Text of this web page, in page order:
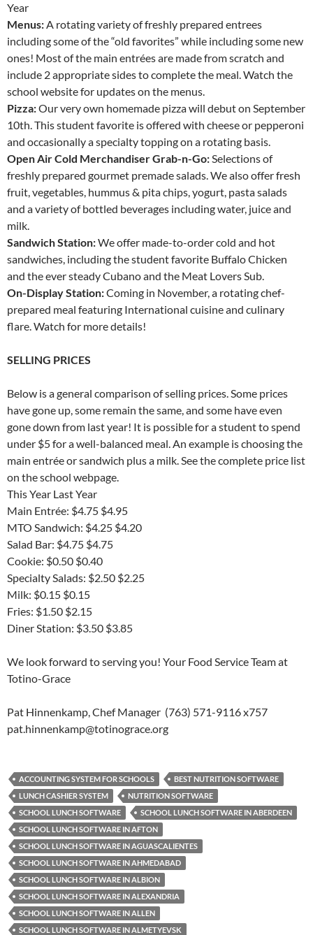
Year
Menus:A rotating variety of freshly prepared entrees
including some of the “old favorites” while including some new
ones! Most of the main entrées are made from scratch and
include 2 appropriate sides to complete the meal. Watch the
school website for updates on the menus.
Pizza:Our very own homemade pizza will debut on September
10th. This student favorite is offered with cheese or pepperoni
and occasionally a specialty topping on a rotating basis.
Open Air Cold Merchandiser Grab-n-Go:Selections of
freshly prepared gourmet premade salads. We also offer fresh
fruit, vegetables, hummus & pita chips, yogurt, pasta salads
and a variety of bottled beverages including water, juice and
milk.
Sandwich Station:We offer made-to-order cold and hot
sandwiches, including the student favorite Buffalo Chicken
and the ever steady Cubano and the Meat Lovers Sub.
On-Display Station:Coming in November, a rotating chef-
prepared meal featuring International cuisine and culinary
flare. Watch for more details!
SELLING PRICES
Below is a general comparison of selling prices. Some prices
have gone up, some remain the same, and some have even
gone down from last year! It is possible for a student to spend
under $5 for a well-balanced meal. An example is choosing the
main entrée or sandwich plus a milk. See the complete price list
on the school webpage.
This Year Last Year
Main Entrée: $4.75 $4.95
MTO Sandwich: $4.25 $4.20
Salad Bar: $4.75 $4.75
Cookie: $0.50 $0.40
Specialty Salads: $2.50 $2.25
Milk: $0.15 $0.15
Fries: $1.50 $2.15
Diner Station: $3.50 $3.85
We look forward to serving you! Your Food Service Team at
Totino-Grace
Pat Hinnenkamp, Chef Manager (763) 571-9116 x757
pat.hinnenkamp@totinograce.org
ACCOUNTING SYSTEM FOR SCHOOLS
BEST NUTRITION SOFTWARE
LUNCH CASHIER SYSTEM
NUTRITION SOFTWARE
SCHOOL LUNCH SOFTWARE
SCHOOL LUNCH SOFTWARE IN ABERDEEN
SCHOOL LUNCH SOFTWARE IN AFTON
SCHOOL LUNCH SOFTWARE IN AGUASCALIENTES
SCHOOL LUNCH SOFTWARE IN AHMEDABAD
SCHOOL LUNCH SOFTWARE IN ALBION
SCHOOL LUNCH SOFTWARE IN ALEXANDRIA
SCHOOL LUNCH SOFTWARE IN ALLEN
SCHOOL LUNCH SOFTWARE IN ALMETYEVSK